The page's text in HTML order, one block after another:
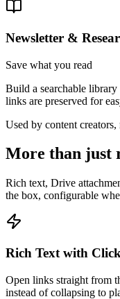
Newsletter &
Save what you read
Build a searchable
links are preserved for
Used by content
More than just
Rich text, Drive
the box, configurable
Rich Text with
Open links straight from
instead of collapsing to